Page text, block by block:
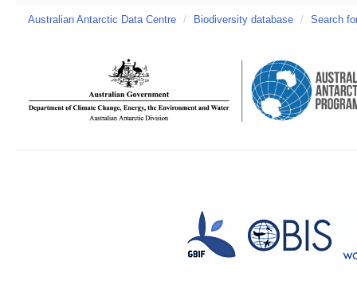
Australian Antarctic Data Centre / Biodiversity database / Search